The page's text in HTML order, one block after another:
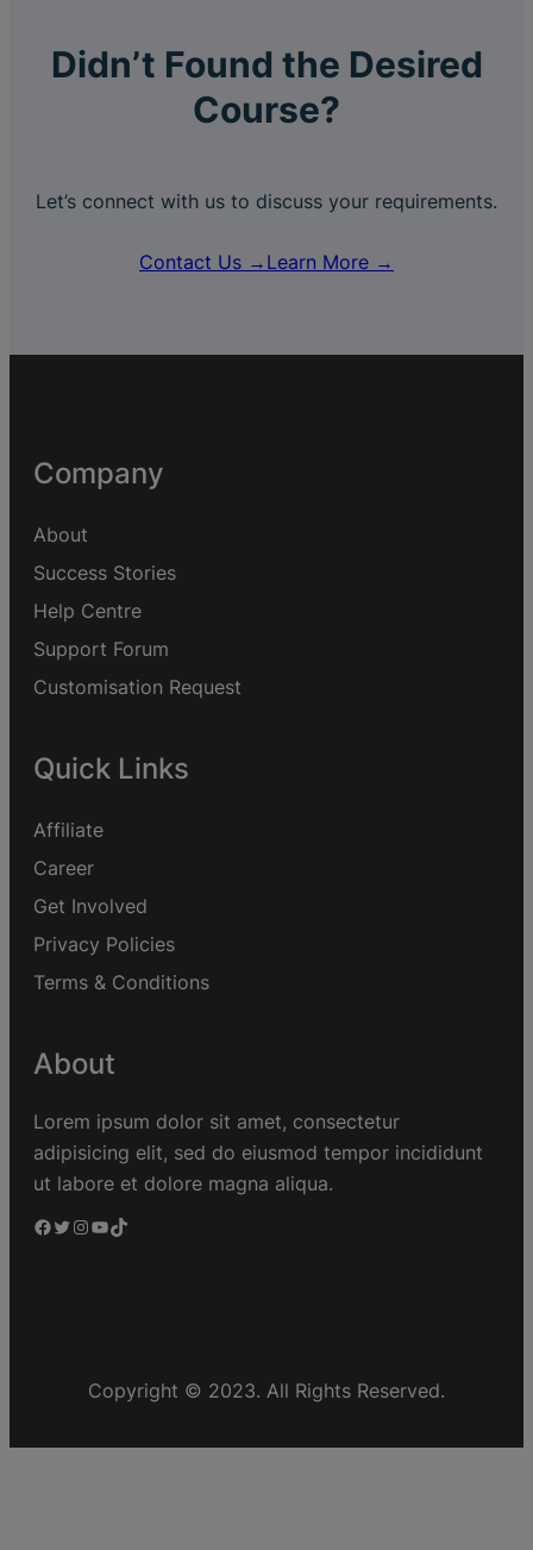
Didn’t Found the Desired
Course?
Let’s connect with us to discuss your requirements.
Contact Us → Learn More →
Company
About
Success Stories
Help Centre
Support Forum
Customisation Request
Quick Links
Affiliate
Career
Get Involved
Privacy Policies
Terms & Conditions
About
Lorem ipsum dolor sit amet, consectetur
adipisicing elit, sed do eiusmod tempor incididunt
ut labore et dolore magna aliqua.
Copyright © 2023. All Rights Reserved.